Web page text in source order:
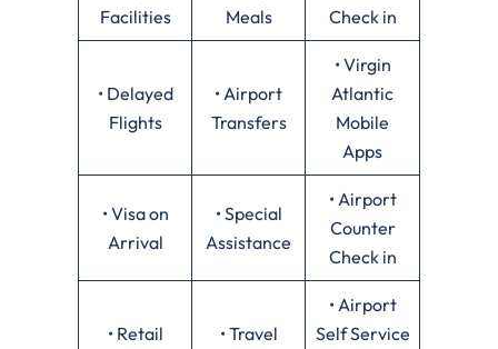
Facilities
Meals
Check in
• Delayed
Flights
• Airport
Transfers
• Virgin
Atlantic
Mobile
Apps
• Visa on
Arrival
• Special
Assistance
• Airport
Counter
Check in
• Retail
• Travel
• Airport
Self Service